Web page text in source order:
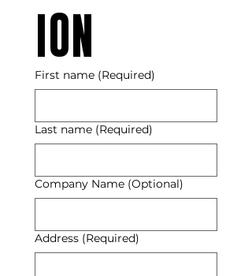
ION
First name (Required)
Last name (Required)
Company Name (Optional)
Address (Required)